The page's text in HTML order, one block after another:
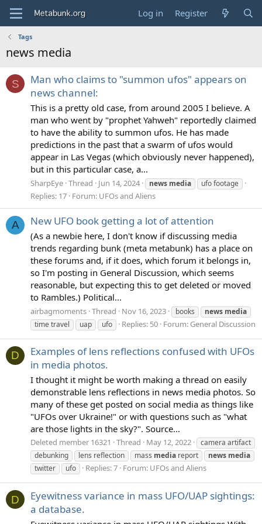
Log in Register
Tags
news media
S
Man who claims to "summon ufos" appears on
news channel:
This is a pretty old case, from around 2005 I believe. A
man who went by "prophet Yahweh" reportedly claimed
to have the ability to summon ufos. He has made
predictions in the past that a swarm of ufos would
appear in Las Vegas (which obviously never happened),
but in this particular case, a...
SharpEye Thread Jun 14, 2024 news media ufo footage
Replies: 17 Forum: UFOs and Aliens
A New UFO book getting a lot of attention
(As a newbie here, I don't know if discussing media
trends regarding bunk (meta metabunk) has a place on
these forums and, if it does, which forum it belongs in,
so I'm posting in General Discussion, which seems
reasonable, but expecting this to get deleted or moved
to Rambles.) Political...
airbagmoments Thread Nov 16, 2023 books news media
time travel
uap ufo Replies: 50 Forum: General Discussion
D
Examples of lens reflections confused with UFOs
in media photos.
I thought it might be worth making a thread on easily
demonstrable lens reflections in news media photos. So
many of these get posted on social media as things like
"UFOs over Ukraine!" or with questions such as "what
are those lights in the sky?". Source...
Deleted member 16321 Thread May 12, 2022
camera artifact
debunking
lens reflection mass media report news media
twitter
ufo Replies: 7 Forum: UFOs and Aliens
D
Eyewitness variance in mass UFO/UAP sightings:
a database.